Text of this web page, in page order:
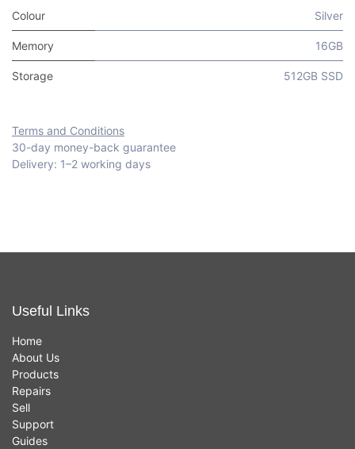
Colour Silver
Memory 16GB
Storage 512GB SSD
Terms and Conditions
30-day money-back guarantee
Delivery: 1–2 working days
Useful Links
Home
About Us
Products
Repairs
Sell
Support
Guides